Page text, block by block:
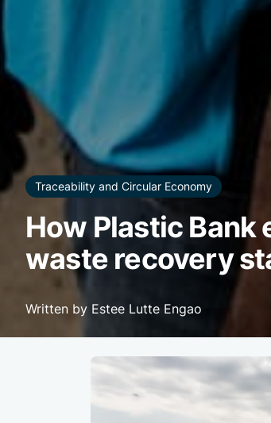
Traceability and Circular Economy
How Plastic
waste recovery
Written by Estee Lutte Engao